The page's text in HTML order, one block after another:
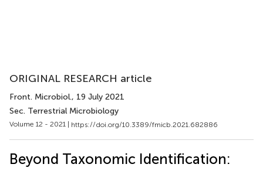
ORIGINAL RESEARCH article
Front. Microbiol., 19 July 2021
Sec. Terrestrial Microbiology
Volume 12 - 2021 | https://doi.org/10.3389/fmicb.2021.682886
Beyond Taxonomic Identification: